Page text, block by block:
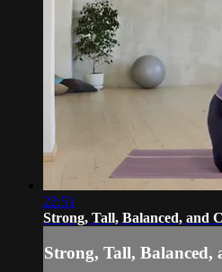
22:51
Strong, Tall, Balanced, and
Strong, Tall, Balanced,